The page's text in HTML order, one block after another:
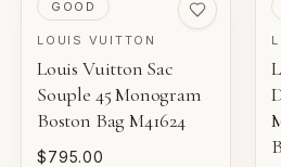
NEW WITH TAGS
Unworn inventory with original
NEW
Unworn inventory that may not
AI-BACKED ANALYSIS
Entrupy technology supports our
for eligible luxury pieces.
GOOD
LOUIS VUITTON
Louis Vuitton Sac
Souple 45 Monogram
Boston Bag M41624
$795.00